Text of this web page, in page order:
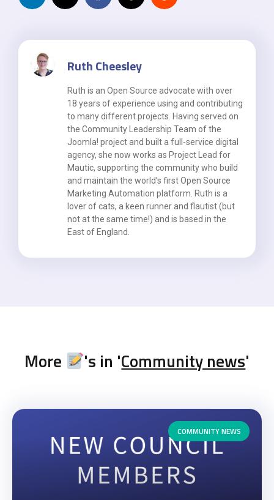
Ruth Cheesley
Ruth is an Open Source advocate with over
18 years of experience using and contributing
to many different projects. Having served on
the Community Leadership Team of the
Joomla! project and built a full-service digital
agency, she now works as Project Lead for
Mautic, supporting the community who build
and maintain the world’s first Open Source
Marketing Automation platform. Ruth is a
lover of cats, a keen runner and flautist (but
not at the same time!) and is based in the
East of England.
More 's in 'Community news'
COMMUNITY NEWS